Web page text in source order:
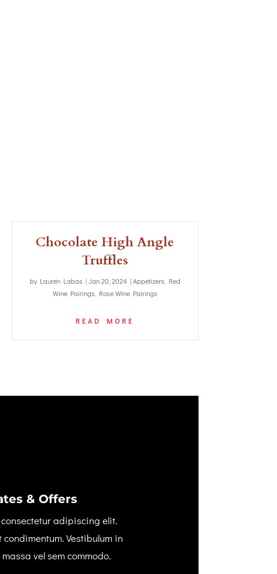
Chocolate High Angle
Truffles
by Lauren Labas |Jan 20, 2024|Appetizers, Red
Wine Pairings, Rose Wine Pairings
READ MORE
& Offers
adipiscing elit.
Vestibulum in
vel sem commodo.